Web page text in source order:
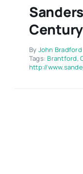
Advertising
Contact
By John Bradford
Tags:Brantford,
http://